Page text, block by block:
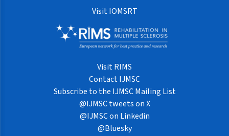
Visit IOMSRT
Visit RIMS
Contact IJMSC
Subscribe to the IJMSC Mailing List
@IJMSC tweets on X
@IJMSC on Linkedin
@Bluesky